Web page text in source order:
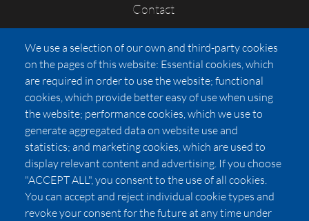
Contact
FAQs
Press
Affiliates
Pricing
LUXSB
127 East City Place Drive
Santa Ana,CA92705
United States
We use a selection of our own and third-party cookies
on the pages of this website: Essential cookies, which
are required in order to use the website; functional
cookies, which provide better easy of use when using
the website; performance cookies, which we use to
generate aggregated data on website use and
statistics; and marketing cookies, which are used to
display relevant content and advertising. If you choose
"ACCEPT ALL", you consent to the use of all cookies.
You can accept and reject individual cookie types and
revoke your consent for the future at any time under